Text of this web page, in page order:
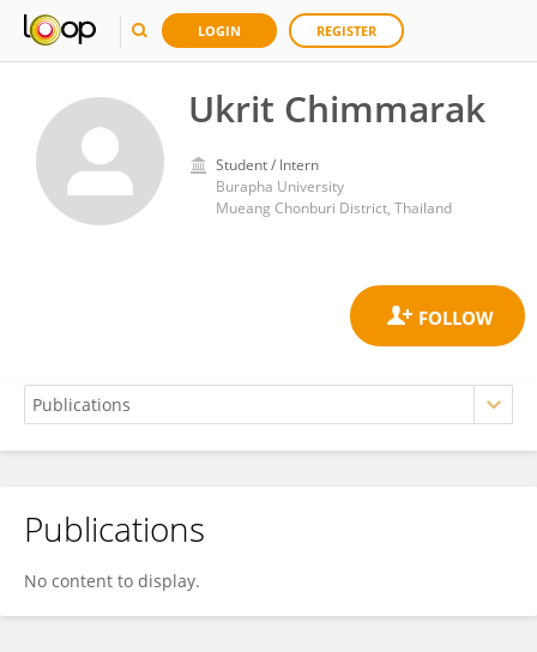
LOGIN REGISTER
Ukrit Chimmarak
Student / Intern
Burapha University
Mueang Chonburi District, Thailand
Ukrit Chimmarak
Publications
No content to display.